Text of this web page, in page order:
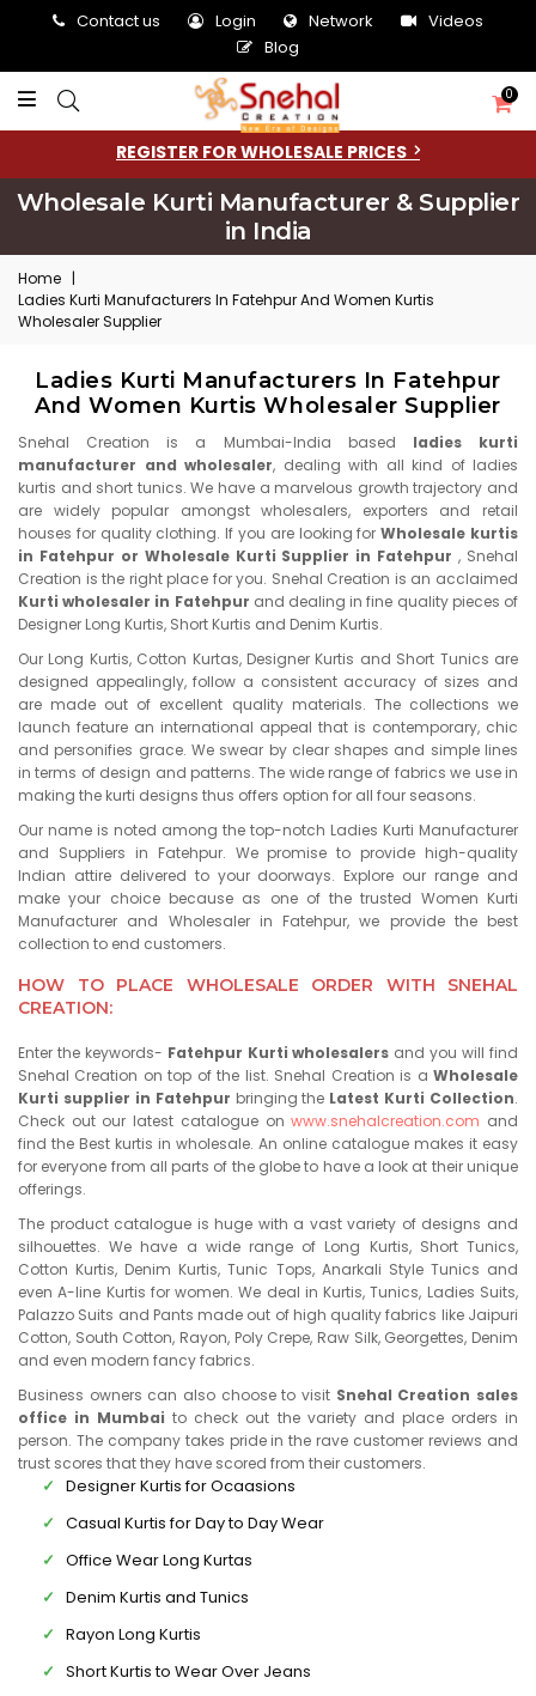
Contact us Login Network
Videos
Blog
0
REGISTER FOR WHOLESALE PRICES
Wholesale Kurti Manufacturer & Supplier
in India
Home |
Ladies Kurti Manufacturers In Fatehpur And Women Kurtis
Wholesaler Supplier
Ladies Kurti Manufacturers In Fatehpur
And Women Kurtis Wholesaler Supplier
Snehal Creation is a Mumbai-India based ladies kurti
manufacturer and wholesaler, dealing with all kind of ladies
kurtis and short tunics. We have a marvelous growth trajectory and
are widely popular amongst wholesalers, exporters and retail
houses for quality clothing. If you are looking forWholesale kurtis
in Fatehpur or Wholesale Kurti Supplier in Fatehpur, Snehal
Creation is the right place for you. Snehal Creation is an acclaimed
Kurti wholesaler in Fatehpur and dealing in fine quality pieces of
Designer Long Kurtis, Short Kurtis and Denim Kurtis.
Our Long Kurtis, Cotton Kurtas, Designer Kurtis and Short Tunics are
designed appealingly, follow a consistent accuracy of sizes and
are made out of excellent quality materials. The collections we
launch feature an international appeal that is contemporary, chic
and personifies grace. We swear by clear shapes and simple lines
in terms of design and patterns. The wide range of fabrics we use in
making the kurti designs thus offers option for all four seasons.
Our name is noted among the top-notch Ladies Kurti Manufacturer
and Suppliers in Fatehpur. We promise to provide high-quality
Indian attire delivered to your doorways. Explore our range and
make your choice because as one of the trusted Women Kurti
Manufacturer and Wholesaler in Fatehpur, we provide the best
collection to end customers.
HOW TO PLACE WHOLESALE ORDER WITH SNEHAL
CREATION:
Enter the keywords- Fatehpur Kurti wholesalers and you will find
Snehal Creation on top of the list. Snehal Creation is a Wholesale
Kurti supplier in Fatehpur bringing the Latest Kurti Collection.
Check out our latest catalogue onwww.snehalcreation.com and
find the Best kurtis in wholesale. An online catalogue makes it easy
for everyone from all parts of the globe to have a look at their unique
offerings.
The product catalogue is huge with a vast variety of designs and
silhouettes. We have a wide range of Long Kurtis, Short Tunics,
Cotton Kurtis, Denim Kurtis, Tunic Tops, Anarkali Style Tunics and
even A-line Kurtis for women. We deal in Kurtis, Tunics, Ladies Suits,
Palazzo Suits and Pants made out of high quality fabrics like Jaipuri
Cotton, South Cotton, Rayon, Poly Crepe, Raw Silk, Georgettes, Denim
and even modern fancy fabrics.
Business owners can also choose to visit Snehal Creation sales
office in Mumbai to check out the variety and place orders in
person. The company takes pride in the rave customer reviews and
trust scores that they have scored from their customers.
Designer Kurtis for Ocaasions
Casual Kurtis for Day to Day Wear
Office Wear Long Kurtas
Denim Kurtis and Tunics
Rayon Long Kurtis
Short Kurtis to Wear Over Jeans